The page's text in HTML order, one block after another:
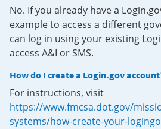
No. If you already have a
example to access a different
can log in using your existing
access A&I or SMS.
How do I create a Login.gov
For instructions, visit
https://www.fmcsa.dot.gov/
systems/how-create-your-